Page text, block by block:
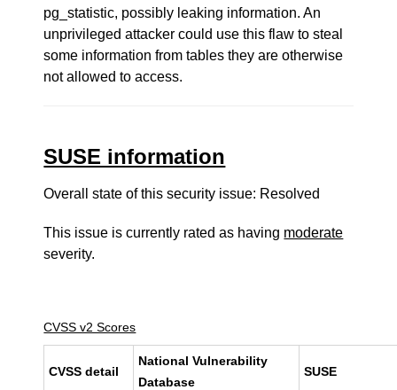
pg_statistic, possibly leaking information. An
unprivileged attacker could use this flaw to steal
some information from tables they are otherwise
not allowed to access.
SUSE information
Overall state of this security issue: Resolved
This issue is currently rated as having moderate
severity.
CVSS v2 Scores
CVSS detail
National Vulnerability
Database
SUSE